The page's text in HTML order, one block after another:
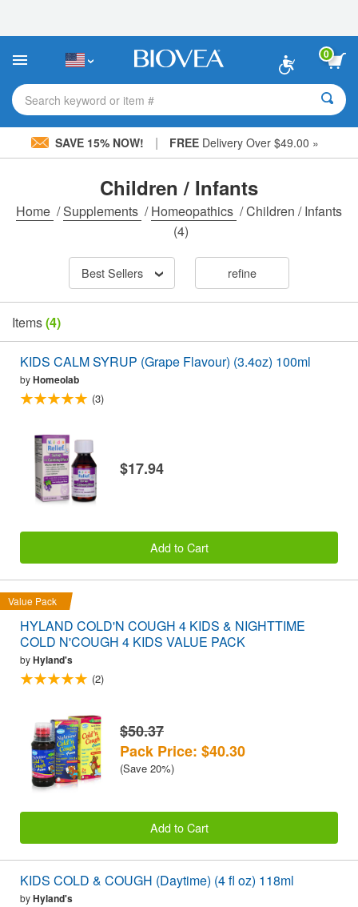
This
includes
accessibility
system.
0
Search keyword or item #
SAVE 15% NOW! | FREE Delivery Over $49.00 »
Children / Infants
Home /Supplements /Homeopathics /Children / Infants
(4)
Best Sellers refine
Items(4)
KIDS CALM SYRUP (Grape Flavour) (3.4oz) 100ml
byHomeolab
(3)
$17.94
Add to Cart
Value Pack
HYLAND COLD'N COUGH 4 KIDS & NIGHTTIME
COLD N'COUGH 4 KIDS VALUE PACK
byHyland's
(2)
$50.37
Pack Price: $40.30
(Save 20%)
Add to Cart
KIDS COLD & COUGH (Daytime) (4 fl oz) 118ml
byHyland's